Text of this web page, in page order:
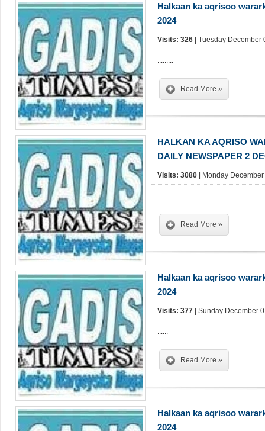
Halkaan ka aqrisoo
2024
Visits: 326 | Tuesday
.........
Read More »
HALKAN KA AQRISO
DAILY NEWSPAPER 2
Visits: 3080 | Monday
.
Read More »
Halkaan ka aqrisoo
2024
Visits: 377 | Sunday December
......
Read More »
Halkaan ka aqrisoo
2024